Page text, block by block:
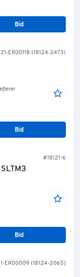
Bid
ER00118 (18124-2473)
Bid
#18121-6
Bid
ER00009 (18124-2065)